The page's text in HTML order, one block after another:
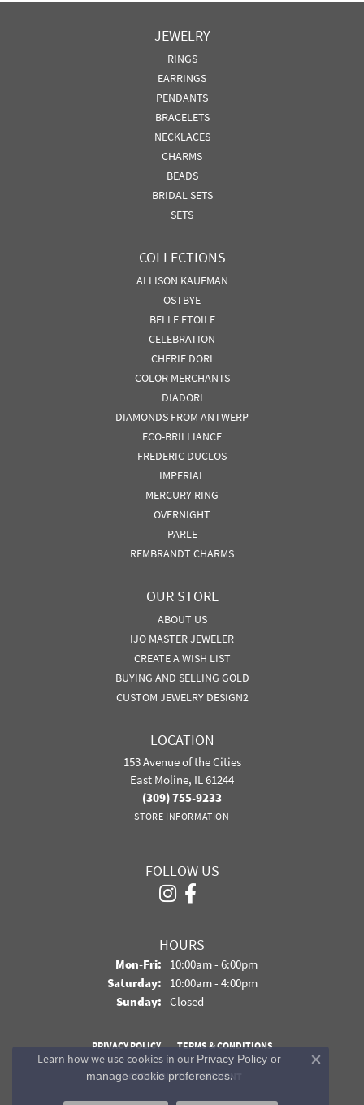
JEWELRY
RINGS
EARRINGS
PENDANTS
BRACELETS
NECKLACES
CHARMS
BEADS
BRIDAL SETS
SETS
COLLECTIONS
ALLISON KAUFMAN
OSTBYE
BELLE ETOILE
CELEBRATION
CHERIE DORI
COLOR MERCHANTS
DIADORI
DIAMONDS FROM ANTWERP
ECO-BRILLIANCE
FREDERIC DUCLOS
IMPERIAL
MERCURY RING
OVERNIGHT
PARLE
REMBRANDT CHARMS
OUR STORE
ABOUT US
IJO MASTER JEWELER
CREATE A WISH LIST
BUYING AND SELLING GOLD
CUSTOM JEWELRY DESIGN2
LOCATION
153 Avenue of the Cities
East Moline, IL 61244
(309) 755-9233
STORE INFORMATION
FOLLOW US
HOURS
Mon-Fri:Monday - Friday:
10:00am - 6:00pm
Saturday: 10:00am - 4:00pm
Sunday: Closed
PRIVACY POLICY TERMS & CONDITIONS
ACCESSIBILITY STATEMENT
Learn how we use cookies in our Privacy Policyor
manage cookie preferences.
Close